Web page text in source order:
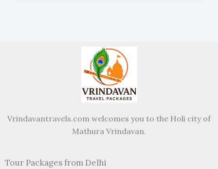
Vrindavantravels.com welcomes you to the Holi city of
Mathura Vrindavan.
Tour Packages from Delhi